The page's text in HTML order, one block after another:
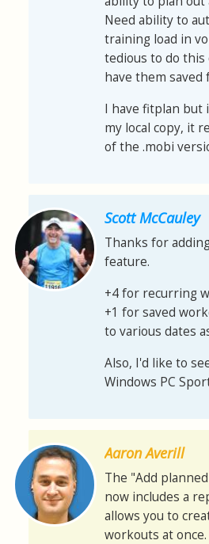
Need ability to
training load in
tedious to do
have them saved
I have fitplan but
my local copy, it
of the .mobi
Scott McCauley
Thanks for
feature.
+4 for recurring
+1 for saved
to various dates
Also, I'd like to
Windows PC
Aaron Averill
The "Add
now includes a
allows you to
workouts at